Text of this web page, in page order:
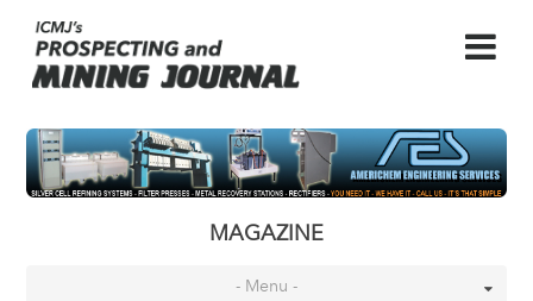
MAGAZINE
- Menu -